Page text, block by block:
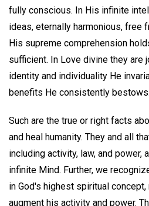
fully conscious. In His infinite
ideas, eternally harmonious, free
His supreme comprehension
sufficient. In Love divine they are
identity and individuality He
benefits He consistently bestows.
Such are the true or right facts
and heal humanity. They and all
including activity, law, and power,
infinite Mind. Further, we
in God's highest spiritual concept,
augment his activity and power.